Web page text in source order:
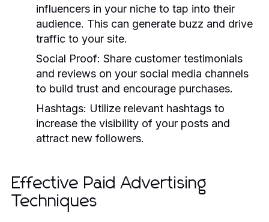
influencers in your niche to tap into their
audience. This can generate buzz and drive
traffic to your site.
Social Proof: Share customer testimonials
and reviews on your social media channels
to build trust and encourage purchases.
Hashtags: Utilize relevant hashtags to
increase the visibility of your posts and
attract new followers.
Effective Paid Advertising
Techniques